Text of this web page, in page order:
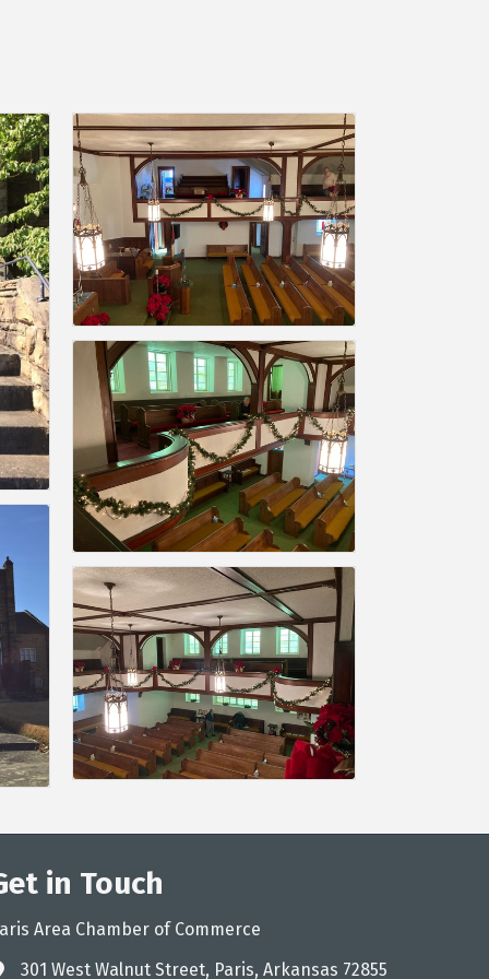
in Touch
Area Chamber of Commerce
301 West Walnut Street, Paris, Arkansas 72855